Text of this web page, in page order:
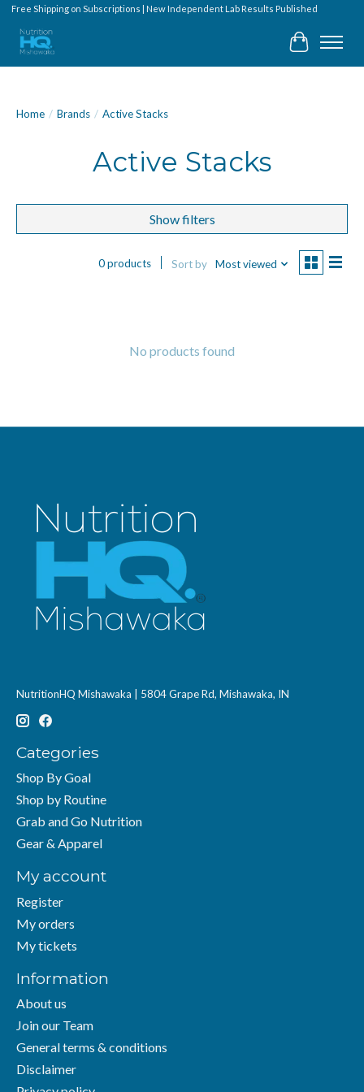
Free Shipping on Subscriptions | New Independent Lab Results Published
Cart
Home / Brands / Active Stacks
Active Stacks
Show filters
0 products Sort by Most viewed
No products found
NutritionHQ Mishawaka | 5804 Grape Rd, Mishawaka, IN
Categories
Shop By Goal
Shop by Routine
Grab and Go Nutrition
Gear & Apparel
My account
Register
My orders
My tickets
Information
About us
Join our Team
General terms & conditions
Disclaimer